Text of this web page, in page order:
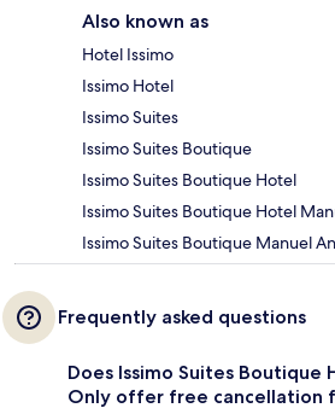
Also known as
Hotel Issimo
Issimo Hotel
Issimo Suites
Issimo Suites Boutique
Issimo Suites Boutique Hotel
Issimo Suites Boutique Hotel
Issimo Suites Boutique Manuel
Frequently asked questions
Does Issimo Suites Boutique
Only offer free cancellation